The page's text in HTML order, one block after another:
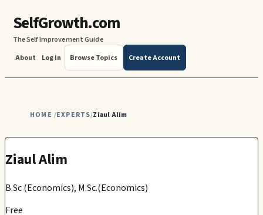
SelfGrowth.com
The Self Improvement Guide
About
Log In Browse Topics Create Account
HOME /EXPERTS/Ziaul Alim
Ziaul Alim
B.Sc (Economics), M.Sc.(Economics)
Free